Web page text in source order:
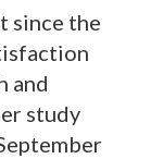
since the
and
study